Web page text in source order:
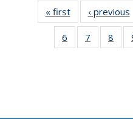
« first
Thumbnail
list:
Publications
‹ previous
6
of 11
Thumbnail
7
of 11
8